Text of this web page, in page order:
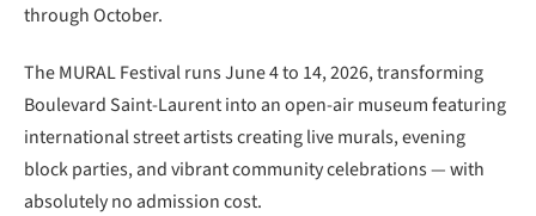
through October.
The MURAL Festival runs June 4 to 14, 2026, transforming
Boulevard Saint-Laurent into an open-air museum featuring
international street artists creating live murals, evening
block parties, and vibrant community celebrations — with
absolutely no admission cost.